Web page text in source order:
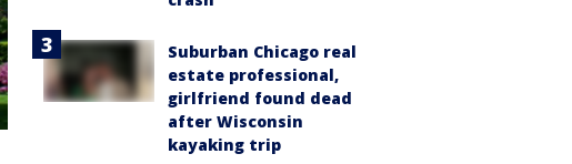
Suburban Chicago real
estate professional,
girlfriend found dead
after Wisconsin
kayaking trip